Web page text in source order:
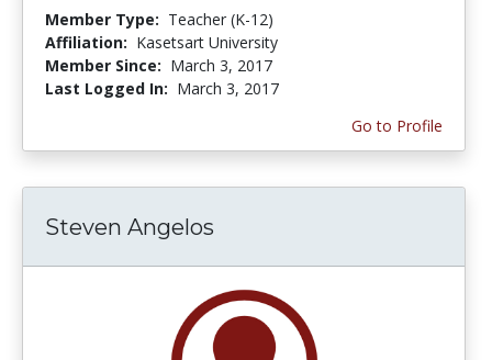
Member Type: Teacher (K-12)
Affiliation: Kasetsart University
Member Since: March 3, 2017
Last Logged In: March 3, 2017
Go to Profile
Steven Angelos